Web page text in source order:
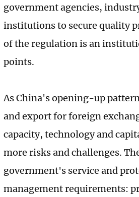
government agencies,
institutions to secure quality
of the regulation is an
points.
As China's opening-up
and export for foreign
capacity, technology and
more risks and challenges.
government's service and
management requirements: